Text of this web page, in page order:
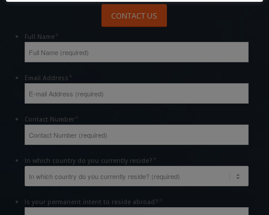
CONTACT US
Full Name*
Email Address
Contact Number*
In which country do you currently reside?
Is your permanent intent to reside abroad?